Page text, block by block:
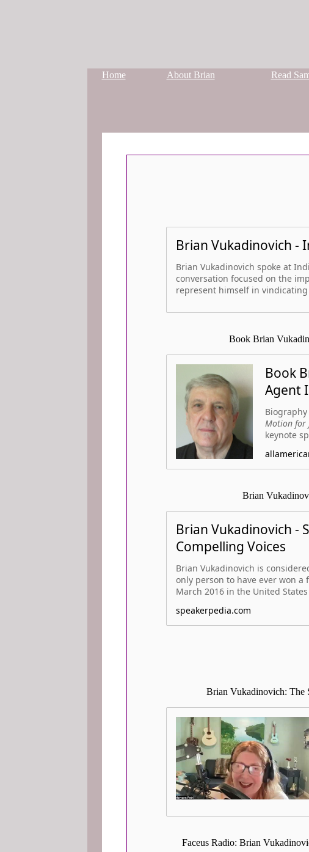
Home About Brian Read
Brian Vukadinovich -
Brian Vukadinovich spoke at
conversation focused on the
represent himself in
Book Brian
Book
Agent
Motion for
keynote
Brian
Brian Vukadinovich -
Compelling Voices
Brian Vukadinovich is
only person to have ever won
March 2016 in the United
speakerpedia.com
Brian Vukadinovich: The
Faceus Radio: Brian